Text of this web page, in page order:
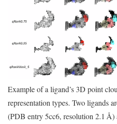
Example of a ligand’s 3D point
representation types. Two ligands
(PDB entry 5cc6, resolution 2.1